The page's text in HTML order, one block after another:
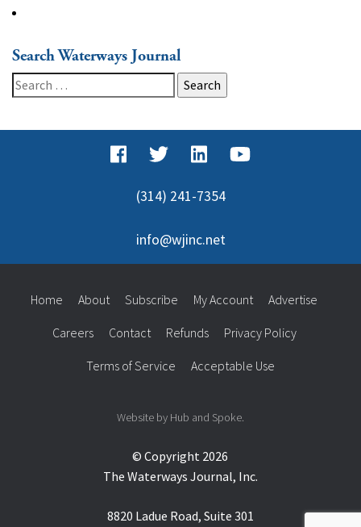
Search Waterways Journal
Search
for:
(314) 241-7354
info@wjinc.net
© Copyright 2026
The Waterways Journal, Inc.
8820 Ladue Road, Suite 301
Home About Subscribe My Account Advertise
Careers Contact Refunds Privacy Policy
Terms of Service Acceptable Use
Website by Hub and Spoke.